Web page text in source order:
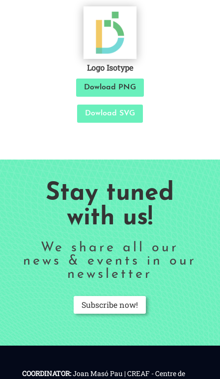
Logo Isotype
Dowload PNG
Dowload SVG
Stay tuned
with us!
We share all our
news & events in our
newsletter
Subscribe now!
COORDINATOR:Joan Masó Pau | CREAF - Centre de